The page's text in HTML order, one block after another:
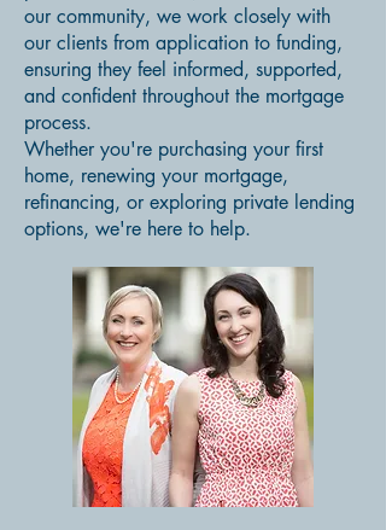
our community, we work closely with
our clients from application to funding,
ensuring they feel informed, supported,
and confident throughout the mortgage
process.
Whether you're purchasing your first
home, renewing your mortgage,
refinancing, or exploring private lending
options, we're here to help.